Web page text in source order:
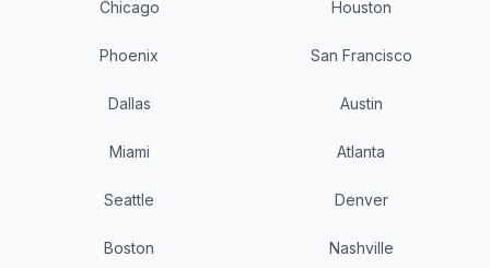
Chicago Houston
Phoenix San Francisco
Dallas Austin
Miami Atlanta
Seattle Denver
Boston Nashville